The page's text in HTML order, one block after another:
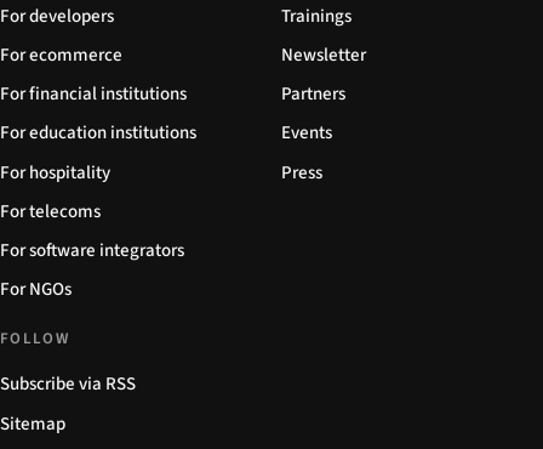
For developers
For ecommerce
For financial institutions
For education institutions
For hospitality
For telecoms
For software integrators
For NGOs
Trainings
Newsletter
Partners
Events
Press
FOLLOW
Subscribe via RSS
Sitemap